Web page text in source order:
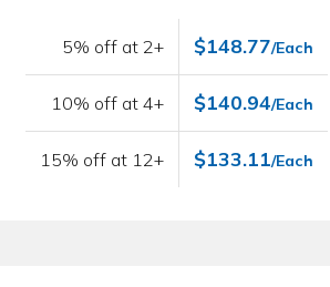
5% off at 2+ $148.77/Each
10% off at 4+ $140.94/Each
15% off at 12+ $133.11/Each